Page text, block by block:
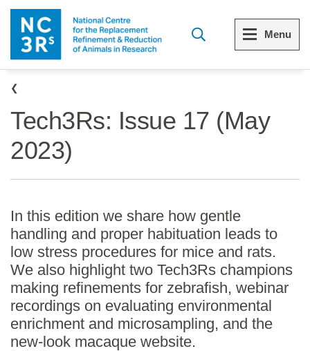
Skip to main content
Menu
View all Who we are
The 3Rs
Reports and reviews
What we do
Our team
Statements and positions
View all 3Rs resource library
Resources by topic
Other sites from the NC3Rs
Breadcrumb
Tech3Rs: Issue 17 (May
2023)
In this edition we share how gentle
handling and proper habituation leads to
low stress procedures for mice and rats.
We also highlight two Tech3Rs champions
making refinements for zebrafish, webinar
recordings on evaluating environmental
enrichment and microsampling, and the
new-look macaque website.